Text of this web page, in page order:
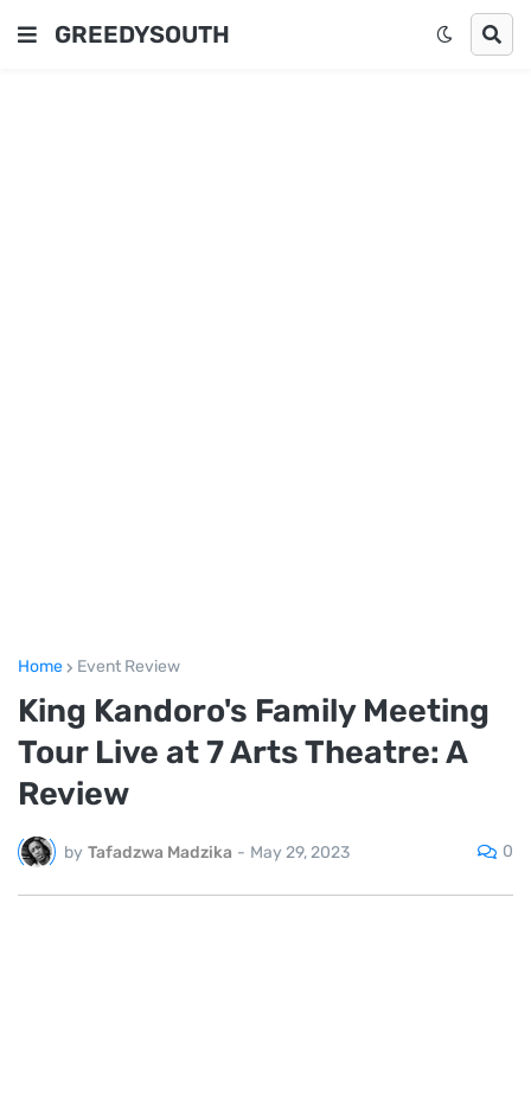
GREEDYSOUTH
Home Event Review
King Kandoro's Family Meeting
Tour Live at 7 Arts Theatre: A
Review
by Tafadzwa Madzika - May 29, 2023 0